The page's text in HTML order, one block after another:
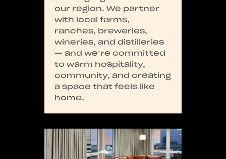
our region. We partner
with local farms,
ranches, breweries,
wineries, and distilleries
— and we’re committed
to warm hospitality,
community, and creating
a space that feels like
home.